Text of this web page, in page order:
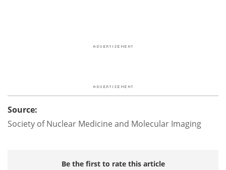
Source:
Society of Nuclear Medicine and Molecular Imaging
Be the first to rate this article